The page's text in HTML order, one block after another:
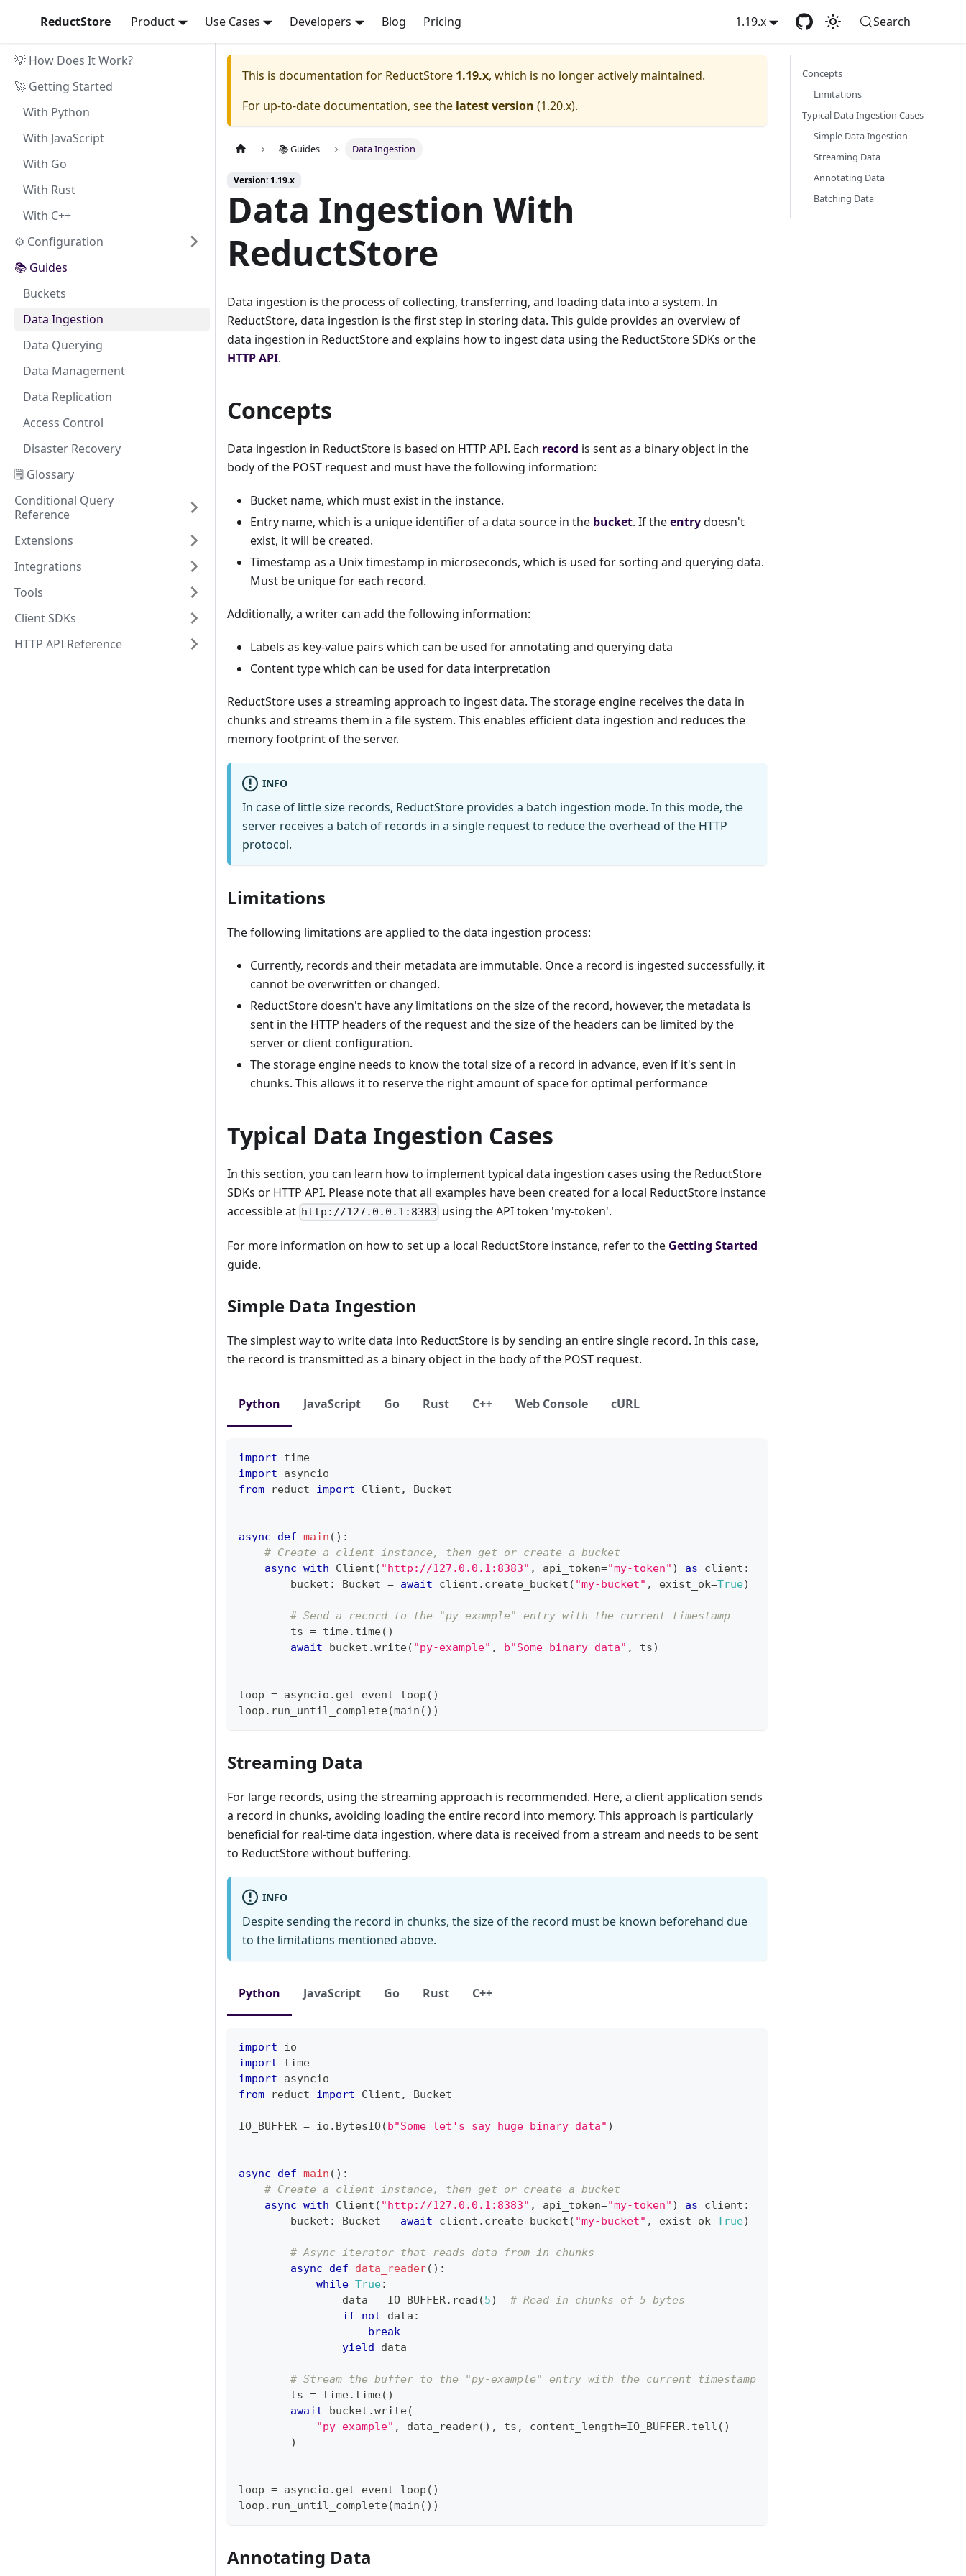
ReductStore Product Use Cases Developers Blog Pricing 1.19.x Search
💡 How Does It Work?
🚀 Getting Started
With Python
With JavaScript
With Go
With Rust
With C++
⚙ Configuration
📚 Guides
Buckets
Data Ingestion
Data Querying
Data Management
Data Replication
Access Control
Disaster Recovery
🗒️ Glossary
Conditional Query
Reference
Extensions
Integrations
Tools
Client SDKs
HTTP API Reference
This is documentation for ReductStore 1.19.x, which is no longer actively maintained.
For up-to-date documentation, see the latest version (1.20.x).
📚 Guides Data Ingestion
Version: 1.19.x
Data Ingestion With
ReductStore
Data ingestion is the process of collecting, transferring, and loading data into a system. In
ReductStore, data ingestion is the first step in storing data. This guide provides an overview of
data ingestion in ReductStore and explains how to ingest data using the ReductStore SDKs or the
HTTP API.
Concepts
Data ingestion in ReductStore is based on HTTP API. Each record is sent as a binary object in the
body of the POST request and must have the following information:
Bucket name, which must exist in the instance.
Entry name, which is a unique identifier of a data source in the bucket. If theentrydoesn't
exist, it will be created.
Timestamp as a Unix timestamp in microseconds, which is used for sorting and querying data.
Must be unique for each record.
Additionally, a writer can add the following information:
Labels as key-value pairs which can be used for annotating and querying data
Content type which can be used for data interpretation
ReductStore uses a streaming approach to ingest data. The storage engine receives the data in
chunks and streams them in a file system. This enables efficient data ingestion and reduces the
memory footprint of the server.
INFO
In case of little size records, ReductStore provides a batch ingestion mode. In this mode, the
server receives a batch of records in a single request to reduce the overhead of the HTTP
protocol.
Limitations
The following limitations are applied to the data ingestion process:
Currently, records and their metadata are immutable. Once a record is ingested successfully, it
cannot be overwritten or changed.
ReductStore doesn't have any limitations on the size of the record, however, the metadata is
sent in the HTTP headers of the request and the size of the headers can be limited by the
server or client configuration.
The storage engine needs to know the total size of a record in advance, even if it's sent in
chunks. This allows it to reserve the right amount of space for optimal performance
Typical Data Ingestion Cases
In this section, you can learn how to implement typical data ingestion cases using the ReductStore
SDKs or HTTP API. Please note that all examples have been created for a local ReductStore instance
accessible at http://127.0.0.1:8383 using the API token 'my-token'.
For more information on how to set up a local ReductStore instance, refer to the Getting Started
guide.
Simple Data Ingestion
The simplest way to write data into ReductStore is by sending an entire single record. In this case,
the record is transmitted as a binary object in the body of the POST request.
Python JavaScript Go Rust C++ Web Console cURL
import time
import asyncio
from reduct import Client , Bucket
async def main ( ) :
# Create a client instance, then get or create a bucket
async with Client ( "http://127.0.0.1:8383" , api_token="my-token" ) as client :
        bucket
: Bucket = await client . create_bucket ( "my-bucket" , exist_ok=True)
# Send a record to the "py-example" entry with the current timestamp
        ts
= time. time( )
await bucket .write( "py-example" , b"Some binary data" , ts)
loop = asyncio . get_event_loop ( )
loop . run_until_complete(main ( ) )
Streaming Data
For large records, using the streaming approach is recommended. Here, a client application sends
a record in chunks, avoiding loading the entire record into memory. This approach is particularly
beneficial for real-time data ingestion, where data is received from a stream and needs to be sent
to ReductStore without buffering.
INFO
Despite sending the record in chunks, the size of the record must be known beforehand due
to the limitations mentioned above.
Python JavaScript Go Rust C++
import io
import time
import asyncio
from reduct import Client , Bucket
IO_BUFFER = io . BytesIO(b"Some let's say huge binary data" )
async def main ( ) :
# Create a client instance, then get or create a bucket
async with Client ( "http://127.0.0.1:8383" , api_token="my-token" ) as client :
        bucket
: Bucket = await client . create_bucket ( "my-bucket" , exist_ok=True)
# Async iterator that reads data from in chunks
async
def data_reader( ) :
while True:
                data
= IO_BUFFER. read (5)
# Read in chunks of 5 bytes
if
not data :
break
yield data
# Stream the buffer to the "py-example" entry with the current timestamp
        ts
= time. time( )
await bucket .write(
"py-example" , data_reader( ) , ts , content_length=IO_BUFFER. tell ( )
)
loop = asyncio . get_event_loop ( )
loop . run_until_complete(main ( ) )
Annotating Data
Concepts
Limitations
Typical Data Ingestion Cases
Simple Data Ingestion
Streaming Data
Annotating Data
Batching Data